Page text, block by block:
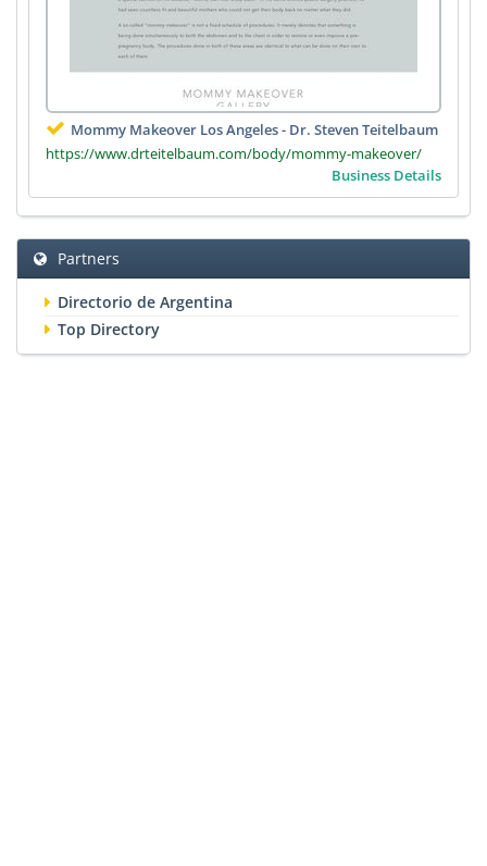
Mommy Makeover Los Angeles - Dr. Steven Teitelbaum
https://www.drteitelbaum.com/body/mommy-makeover/
Business Details
Partners
Directorio de Argentina
Top Directory